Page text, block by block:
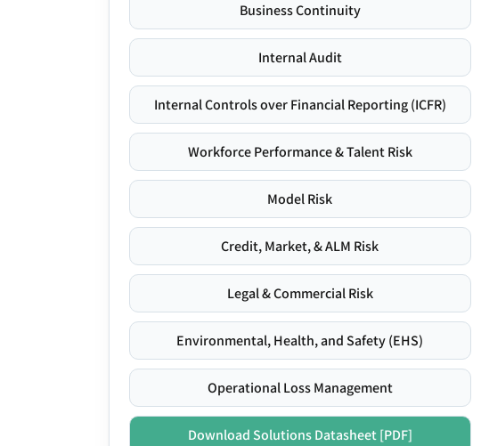
Business Continuity
Internal Audit
Internal Controls over Financial Reporting (ICFR)
Workforce Performance & Talent Risk
Model Risk
Credit, Market, & ALM Risk
Legal & Commercial Risk
Environmental, Health, and Safety (EHS)
Operational Loss Management
Download Solutions Datasheet [PDF]